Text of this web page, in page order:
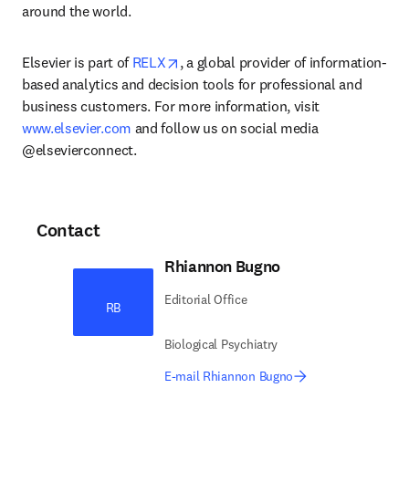
around the world.
Elsevier is part of RELX opens in new tab/window
, a global provider of information-
based analytics and decision tools for professional and
business customers. For more information, visit
www.elsevier.com and follow us on social media
@elsevierconnect.
Contact
RB
Rhiannon Bugno
Editorial Office
Biological Psychiatry
E-mail Rhiannon Bugno